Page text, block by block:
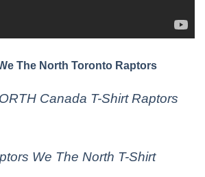
The North Toronto Raptors
Canada T-Shirt Raptors
We The North T-Shirt